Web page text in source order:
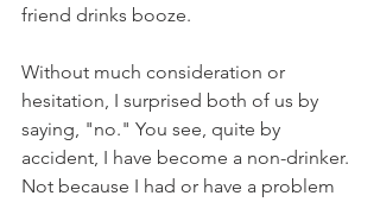
friend drinks booze.
Without much consideration or
hesitation, I surprised both of us by
saying, "no." You see, quite by
accident, I have become a non-drinker.
Not because I had or have a problem